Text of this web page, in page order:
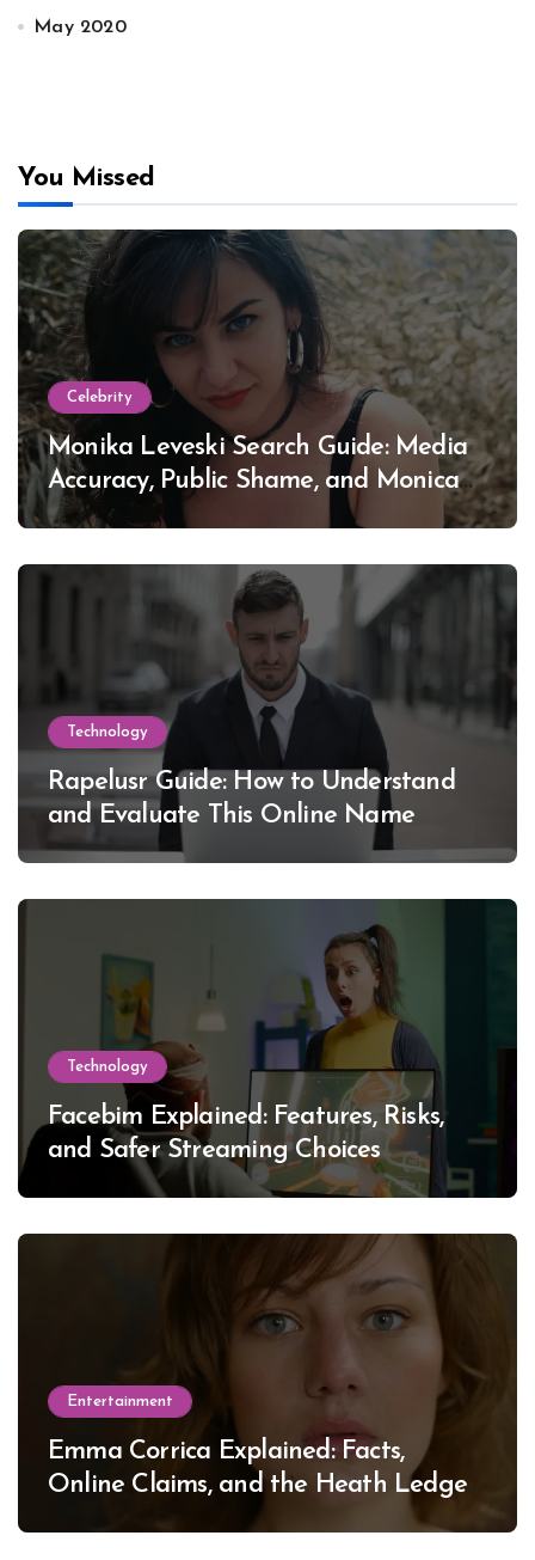
May 2020
You Missed
Celebrity
Monika Leveski Search Guide: Media
Accuracy, Public Shame, and Monica
Lewinsky
Technology
Rapelusr Guide: How to Understand
and Evaluate This Online Name
Technology
Facebim Explained: Features, Risks,
and Safer Streaming Choices
Entertainment
Emma Corrica Explained: Facts,
Online Claims, and the Heath Ledger